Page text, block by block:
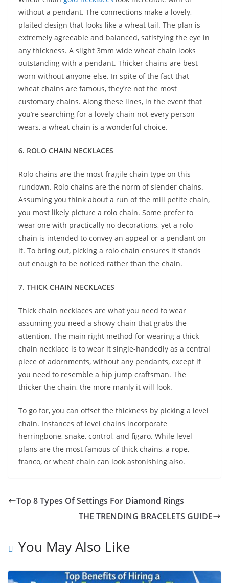
without a pendant. The connections make a lovely,
plaited design that looks like a wheat tail. The plan is
extremely agreeable and balanced, satisfying the eye in
any thickness. A slight 3mm wide wheat chain looks
outstanding with a pendant. Thicker chains are best
worn without anyone else. In spite of the fact that
wheat chains are famous, they’re not the most
customary chains. Along these lines, in the event that
you’re searching for a lovely chain not every person
wears, a wheat chain is a wonderful choice.
6. ROLO CHAIN NECKLACES
Rolo chains are the most fragile chain type on this
rundown. Rolo chains are the norm of slender chains.
Assuming you think about a run of the mill petite chain,
you most likely picture a rolo chain. Some prefer to
wear one with practically no decorations, yet a rolo
chain is intended to convey an appeal or a pendant on
it. To bring out, picking a rolo chain ensures it stands
out enough to be noticed rather than the chain.
7. THICK CHAIN NECKLACES
Thick chain necklaces are what you need to wear
assuming you need a showy chain that grabs the
attention. The main right method for wearing a thick
chain necklace is to wear it single-handedly as a central
piece of adornments, without any pendants, except if
you need to resemble a hip jump craftsman. The
thicker the chain, the more manly it will look.
To go for, you can offset the thickness by picking a level
chain. Instances of level chains incorporate
herringbone, snake, control, and figaro. While level
plans are the most famous of thick chains, a rope,
franco, or wheat chain can look astonishing also.
Top 8 Types Of Settings For Diamond Rings
THE TRENDING BRACELETS GUIDE
You May Also Like